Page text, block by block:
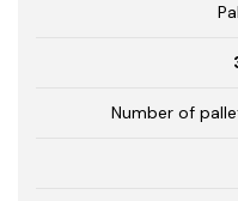
Number of